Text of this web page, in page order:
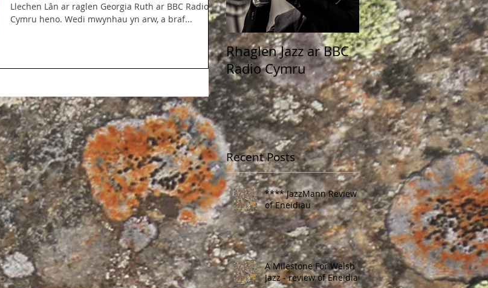
Llechen Lân ar raglen Georgia Ruth ar BBC Radio
Cymru heno. Wedi mwynhau yn arw, a braf...
Rhaglen Jazz ar BBC
Radio Cymru
Dewis Jazz ar raglen
Rhys Mwyn
Recent Posts
**** JazzMann Review
of Eneidiau
A Milestone For Welsh
Jazz - review of Eneidiau